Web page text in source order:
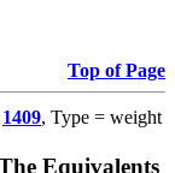
Top of Page
1409, Type = weight
Equivalents